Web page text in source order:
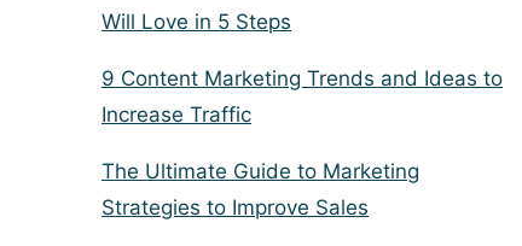
Will Love in 5 Steps
9 Content Marketing Trends and Ideas to
Increase Traffic
The Ultimate Guide to Marketing
Strategies to Improve Sales